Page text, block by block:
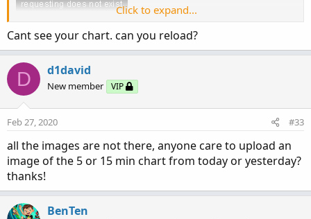
Click to expand...
Cant see your chart. can you reload?
D d1david
New member VIP
Feb 27, 2020 #33
all the images are not there, anyone care to upload an
image of the 5 or 15 min chart from today or yesterday?
thanks!
BenTen